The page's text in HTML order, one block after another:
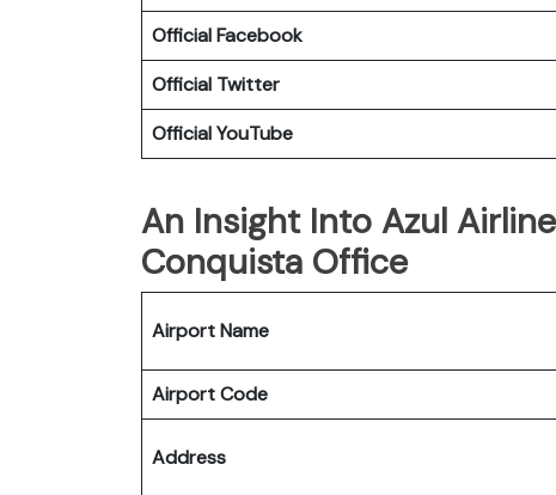
Official Facebook
Official Twitter
Official YouTube
An Insight Into Azul
Conquista Office
Airport Name
Airport Code
Address